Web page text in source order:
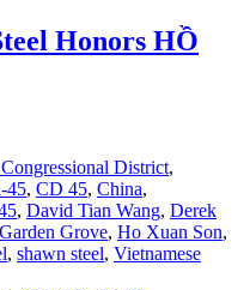
Honors HỒ
District,
45, CD 45, China,
, David Tian Wang, Derek
Garden Grove, Ho Xuan Son,
, shawn steel, Vietnamese